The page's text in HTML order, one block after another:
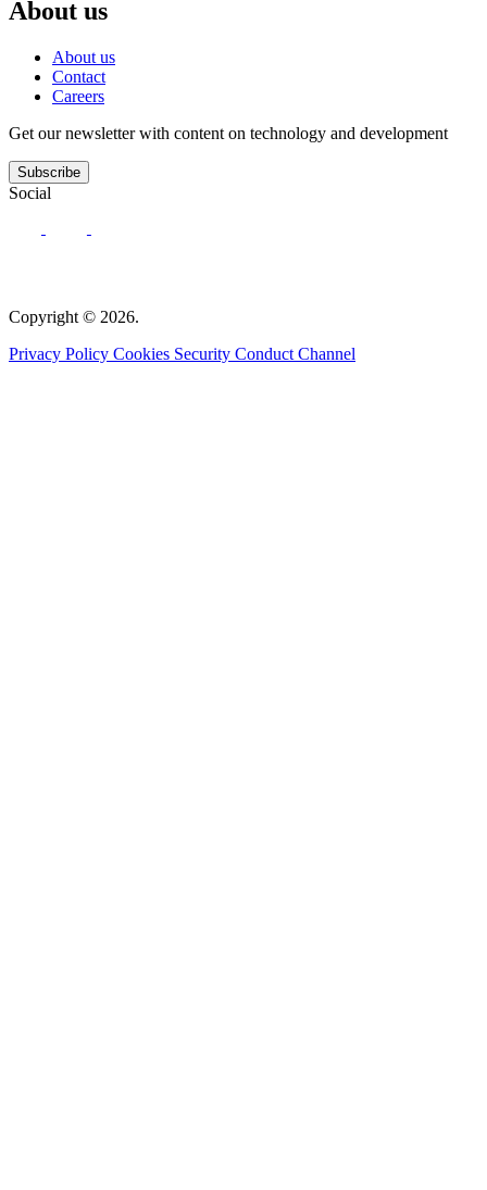
About us
About us
Contact
Careers
Get our newsletter with content on technology and development
Subscribe
Social
Copyright © 2026.
Privacy Policy Cookies Security Conduct Channel